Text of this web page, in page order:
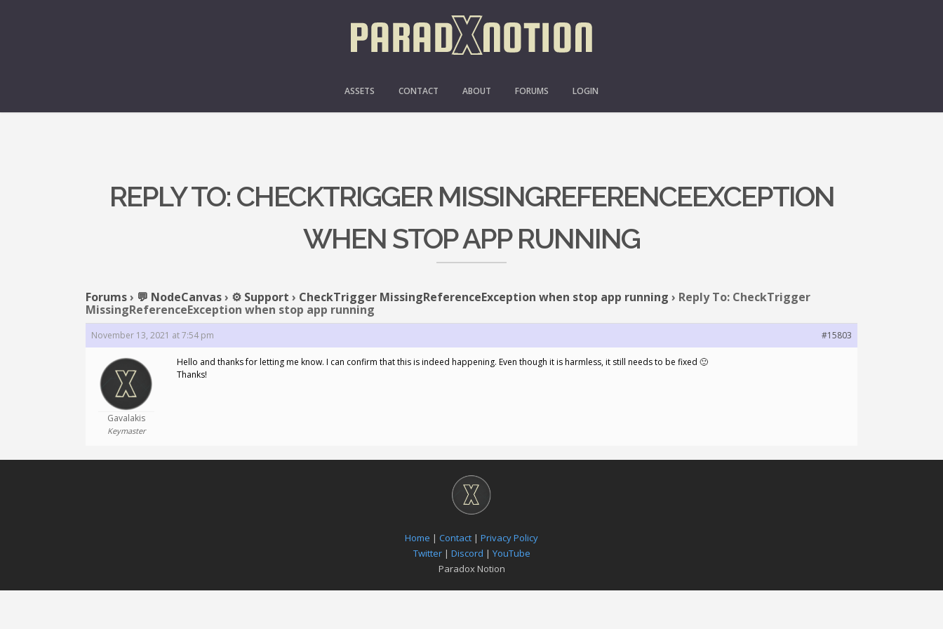
ASSETS CONTACT ABOUT FORUMS LOGIN
REPLY TO: CHECKTRIGGER MISSINGREFERENCEEXCEPTION
WHEN STOP APP RUNNING
Forums› 💬 NodeCanvas› ⚙️ Support › CheckTrigger MissingReferenceException when stop app running › Reply To: CheckTrigger
MissingReferenceException when stop app running
November 13, 2021 at 7:54 pm #15803
Gavalakis
Keymaster
Hello and thanks for letting me know. I can confirm that this is indeed happening. Even though it is harmless, it still needs to be fixed 🙂
Thanks!
Home | Contact | Privacy Policy
Twitter| Discord | YouTube
Paradox Notion